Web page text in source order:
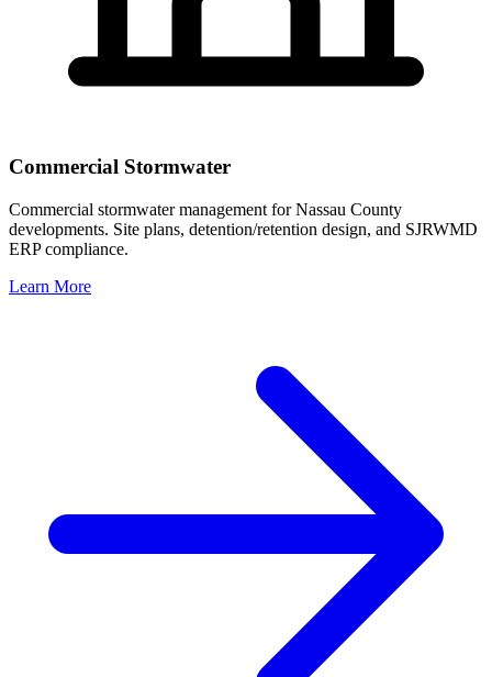
Commercial Stormwater
Commercial stormwater management for Nassau County
developments. Site plans, detention/retention design, and SJRWMD
ERP compliance.
Learn More